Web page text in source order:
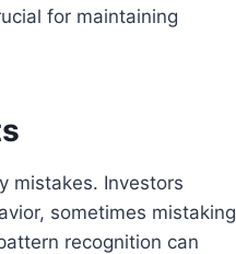
for maintaining
mistakes. Investors
sometimes mistaking
recognition can